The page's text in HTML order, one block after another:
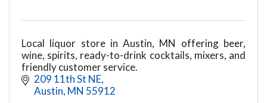
Local liquor store in Austin, MN offering beer,
wine, spirits, ready-to-drink cocktails, mixers, and
friendly customer service.
209 11th St NE
Austin MN 55912